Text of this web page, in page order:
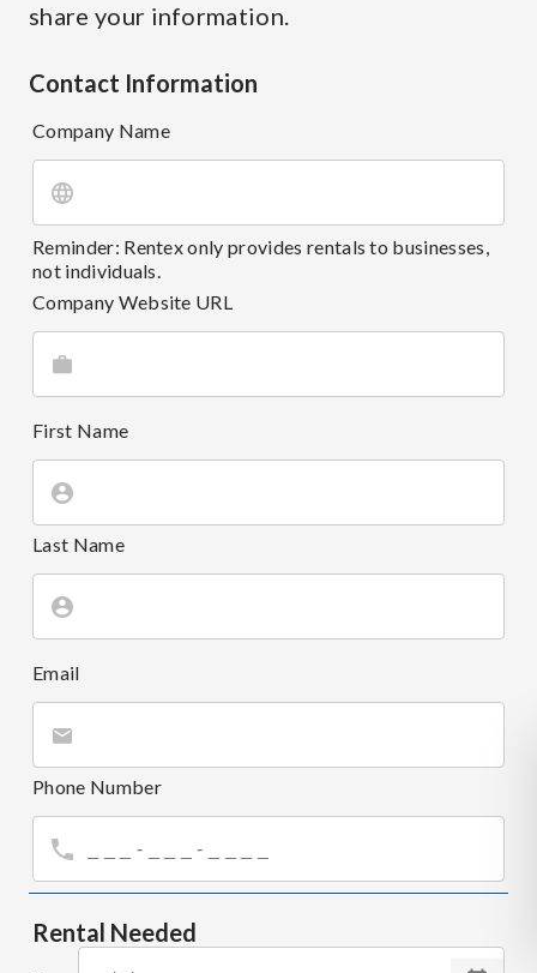
share your information.
Contact Information
Company Name
Reminder: Rentex only provides rentals to businesses,
not individuals.
Company Website URL
First Name
Last Name
Email
Phone Number
Rental Needed